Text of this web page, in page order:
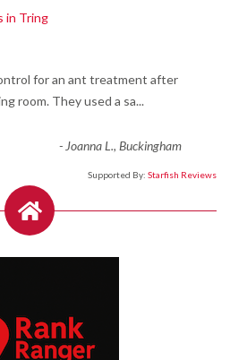
in Tring
for an ant treatment after
room. They used a sa...
- Joanna L., Buckingham
Supported By: Starfish Reviews